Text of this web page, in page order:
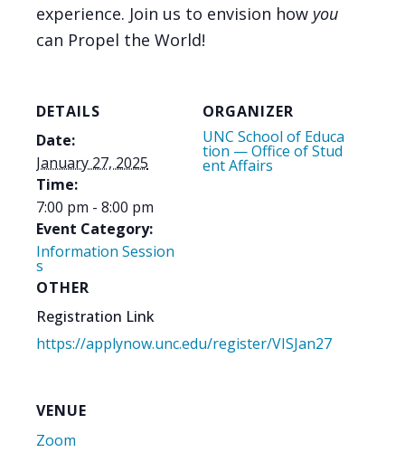
experience. Join us to envision how you
can Propel the World!
DETAILS
Date:
January 27, 2025
Time:
7:00 pm - 8:00 pm
Event Category:
Information Session
s
ORGANIZER
UNC School of Educa
tion — Office of Stud
ent Affairs
OTHER
Registration Link
https://applynow.unc.edu/register/VISJan27
VENUE
Zoom